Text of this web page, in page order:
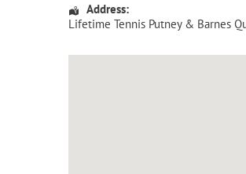
Address:
Lifetime Tennis Putney & Barnes